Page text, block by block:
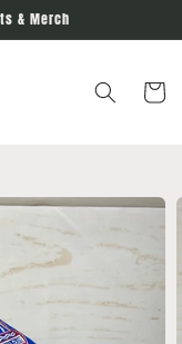
& Merch
Cart